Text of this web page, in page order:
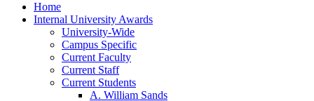
Home
Internal University Awards
University-Wide
Campus Specific
Current Faculty
Current Staff
Current Students
A. William Sands